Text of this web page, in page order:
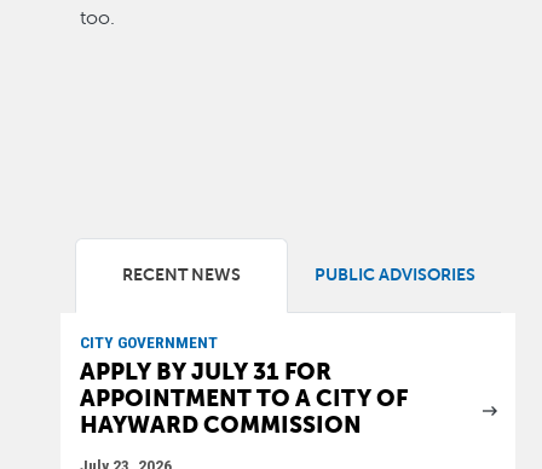
too.
RECENT NEWS PUBLIC ADVISORIES
CITY GOVERNMENT
APPLY BY JULY 31 FOR
APPOINTMENT TO A CITY OF
HAYWARD COMMISSION